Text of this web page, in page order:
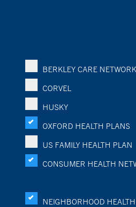
BERKLEY CARE NETWORK
CORVEL
HUSKY
OXFORD HEALTH PLANS
US FAMILY HEALTH PLAN
CONSUMER HEALTH
NEIGHBORHOOD